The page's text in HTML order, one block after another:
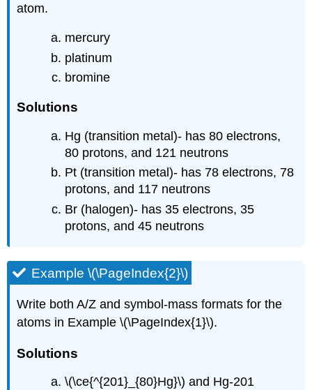
atom.
mercury
platinum
bromine
Solutions
Hg (transition metal)- has 80 electrons,
80 protons, and 121 neutrons
Pt (transition metal)- has 78 electrons, 78
protons, and 117 neutrons
Br (halogen)- has 35 electrons, 35
protons, and 45 neutrons
Example \(\PageIndex{2}\)
Write both A/Z and symbol-mass formats for the
atoms in Example \(\PageIndex{1}\).
Solutions
\(\ce{^{201}_{80}Hg}\) and Hg-201